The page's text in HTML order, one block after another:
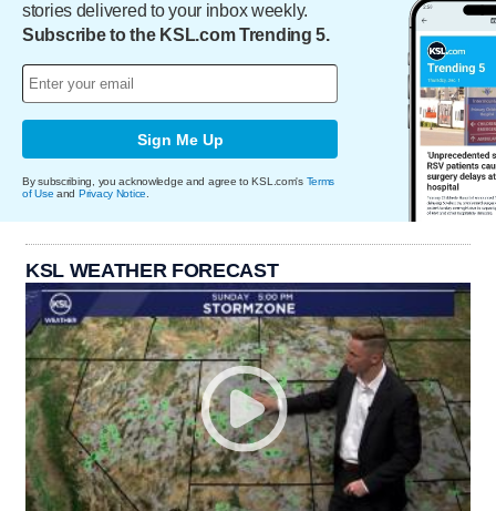
stories delivered to your inbox weekly.
Subscribe to the KSL.com Trending 5.
Sign Me Up
By subscribing, you acknowledge and agree to KSL.com's Terms
of Use and Privacy Notice.
KSL WEATHER FORECAST